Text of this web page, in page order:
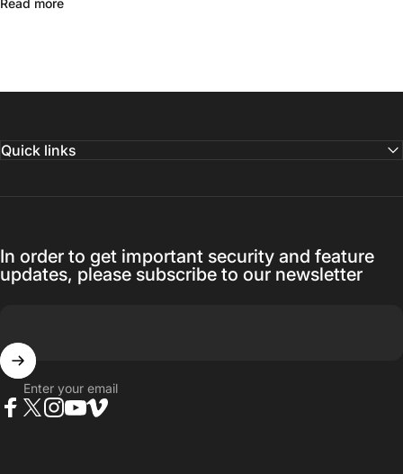
Read more
Quick links
In order to get important security and feature
updates, please subscribe to our newsletter
Enter your email